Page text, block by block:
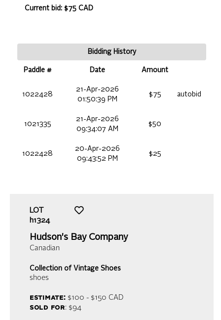
Current bid: $75 CAD
Bidding History
Paddle # Date Amount
1022428
21-Apr-2026
01:50:39 PM
$75 autobid
1021335
21-Apr-2026
09:34:07 AM
$50
1022428
20-Apr-2026
09:43:52 PM
$25
LOT
h1324
Hudson's Bay Company
Canadian
Collection of Vintage Shoes
shoes
estimate:$100 - $150 CAD
sold for: $94